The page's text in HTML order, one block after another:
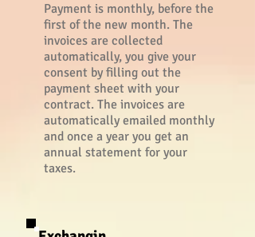
Payment is monthly, before the
first of the new month. The
invoices are collected
automatically, you give your
consent by filling out the
payment sheet with your
contract. The invoices are
automatically emailed monthly
and once a year you get an
annual statement for your
taxes.